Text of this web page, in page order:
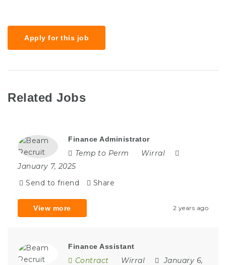
Apply for this job
Related Jobs
Finance Administrator
Temp to Perm
Wirral
January 7, 2025
Send to friend
Share
View more 2 years ago
Finance Assistant
Contract Wirral
January 6,